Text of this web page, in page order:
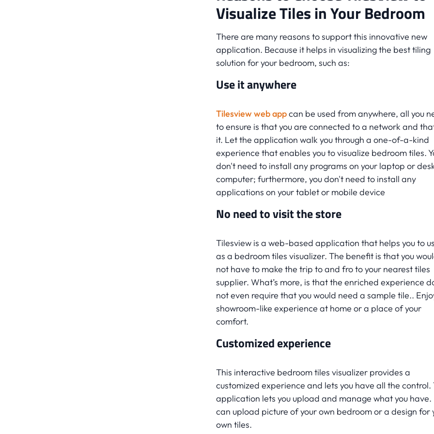
Visualize Tiles in Your Bedroom
There are many reasons to support this innovative new
application. Because it helps in visualizing the best tiling
solution for your bedroom, such as:
Use it anywhere
Tilesview web appcan be used from anywhere, all you
to ensure is that you are connected to a network and
it. Let the application walk you through a one-of-a-kind
experience that enables you to visualize bedroom tiles.
don't need to install any programs on your laptop or
computer; furthermore, you don't need to install any
applications on your tablet or mobile device
No need to visit the store
Tilesview is a web-based application that helps you to
as a bedroom tiles visualizer. The benefit is that you
not have to make the trip to and fro to your nearest tiles
supplier. What’s more, is that the enriched experience
not even require that you would need a sample tile..
showroom-like experience at home or a place of your
comfort.
Customized experience
This interactive bedroom tiles visualizer provides a
customized experience and lets you have all the control.
application lets you upload and manage what you have.
can upload picture of your own bedroom or a design for
own tiles.